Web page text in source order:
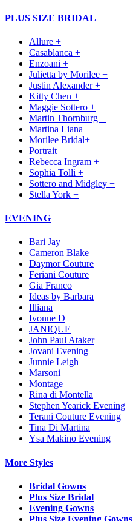
PLUS SIZE BRIDAL
Allure +
Casablanca +
Enzoani +
Julietta by Morilee +
Justin Alexander +
Kitty Chen +
Maggie Sottero +
Martin Thornburg +
Martina Liana +
Morilee Bridal+
Portrait
Rebecca Ingram +
Sophia Tolli +
Sottero and Midgley +
Stella York +
EVENING
Bari Jay
Cameron Blake
Daymor Couture
Feriani Couture
Gia Franco
Ideas by Barbara
Illiana
Ivonne D
JANIQUE
John Paul Ataker
Jovani Evening
Junnie Leigh
Marsoni
Montage
Rina di Montella
Stephen Yearick Evening
Terani Couture Evening
Tina Di Martina
Ysa Makino Evening
More Styles
Bridal Gowns
Plus Size Bridal
Evening Gowns
Plus Size Evening Gowns